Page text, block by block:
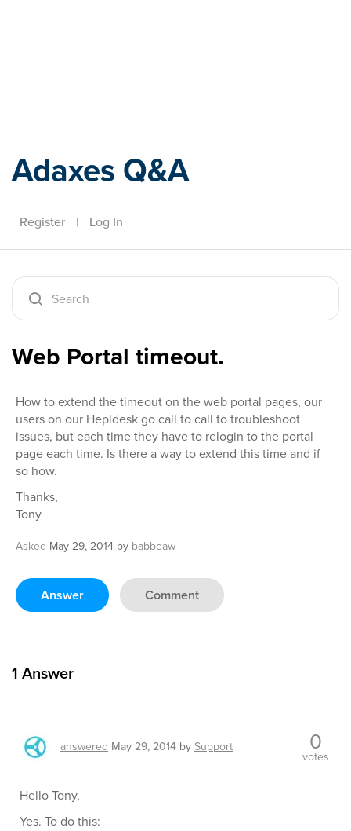
Adaxes Q&A
Register | Log In
Web Portal timeout.
How to extend the timeout on the web portal pages, our
users on our Hepldesk go call to call to troubleshoot
issues, but each time they have to relogin to the portal
page each time. Is there a way to extend this time and if
so how.
Thanks,
Tony
Asked May 29, 2014 by babbeaw
Answer Comment
1 Answer
answered May 29, 2014 bySupport 0
votes
Hello Tony,
Yes. To do this: